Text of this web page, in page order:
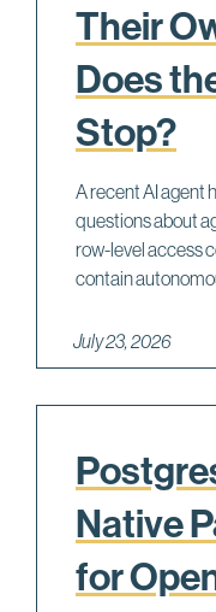
Their
Does
Stop?
A recent AI agent
questions about
row-level access
contain
July 23, 2026
Native
for